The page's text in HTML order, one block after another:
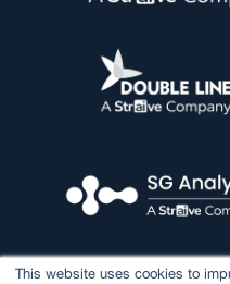
This website uses cookies to